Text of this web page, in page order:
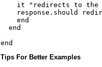
it "redirects to the
response.should
    end
  end
Tips For Better Examples